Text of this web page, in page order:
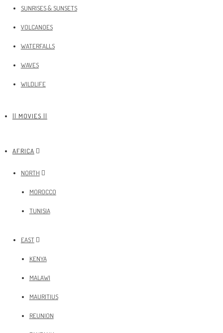
SUNRISES & SUNSETS
VOLCANOES
WATERFALLS
WAVES
WILDLIFE
|| MOVIES ||
AFRICA
NORTH
MOROCCO
TUNISIA
EAST
KENYA
MALAWI
MAURITIUS
REUNION